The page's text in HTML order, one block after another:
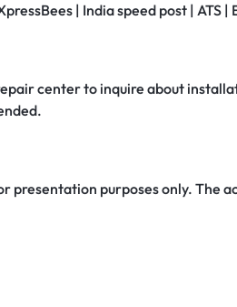
| India speed post | ATS |
center to inquire about
presentation purposes only. The